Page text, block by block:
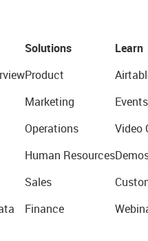
Solutions
Product
Marketing
Operations
Human Resources
Sales
Finance
Learn
Events
Video